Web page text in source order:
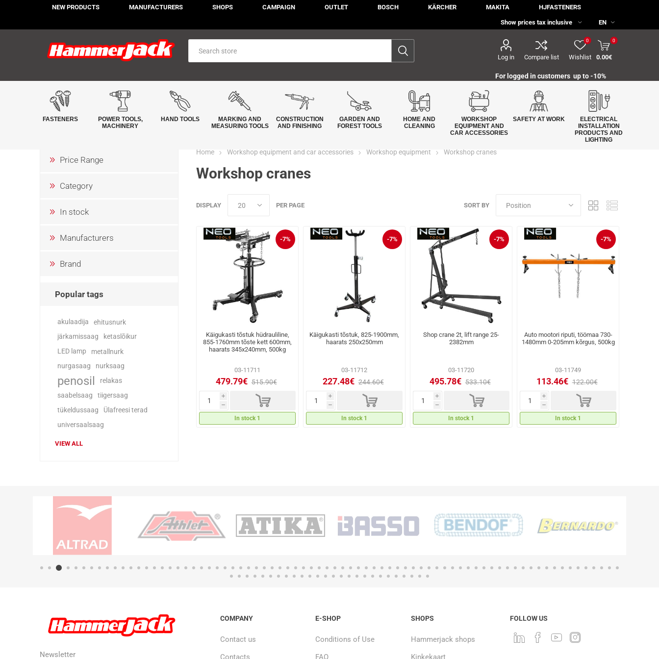
NEW PRODUCTS MANUFACTURERS SHOPS CAMPAIGN OUTLET BOSCH KÄRCHER MAKITA HJFASTENERS
Log in Compare list Wishlist
0 0
0.00€
For logged in customers up to -10%
FASTENERS
POWER TOOLS,
MACHINERY
HAND TOOLS
MARKING AND
MEASURING TOOLS
CONSTRUCTION
AND FINISHING
GARDEN AND
FOREST TOOLS
HOME AND
CLEANING
WORKSHOP
EQUIPMENT AND
CAR ACCESSORIES
SAFETY AT WORK
ELECTRICAL
INSTALLATION
PRODUCTS AND
LIGHTING
Home Workshop equipment and car accessories Workshop equipment Workshop cranes
Workshop cranes
SORT BY
DISPLAY PER PAGE
-7%
Käigukasti tõstuk hüdrauliline,
855-1760mm tõste kett 600mm,
haarats 345x240mm, 500kg
03-11711
479.79€ 515.90€
i
h d
In stock 1
-7%
Käigukasti tõstuk, 825-1900mm,
haarats 250x250mm
03-11712
227.48€ 244.60€
i
h d
In stock 1
-7%
Shop crane 2t, lift range 25-
2382mm
03-11720
495.78€ 533.10€
i
h d
In stock 1
-7%
Auto mootori riputi, töömaa 730-
1480mm 0-205mm kõrgus, 500kg
03-11749
113.46€ 122.00€
i
h d
In stock 1
Price Range
Category
In stock
Manufacturers
Brand
Popular tags
akulaadija ehitusnurk
järkamissaag
ketaslõikur
LED lamp
metallnurk
nurgasaag nurksaag
penosil
relakas
saabelsaag
tiigersaag
tükeldussaag
Ülafreesi terad
universaalsaag
VIEW ALL
Newsletter
COMPANY
Contact us
Contacts
E-SHOP
Conditions of Use
FAQ
SHOPS
Hammerjack shops
Kinkekaart
FOLLOW US